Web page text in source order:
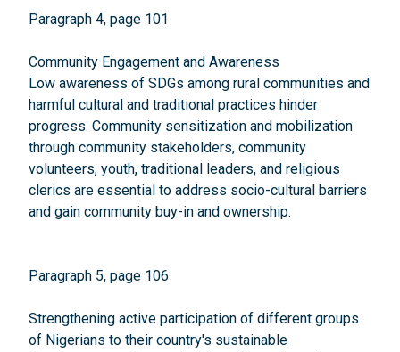
Paragraph 4, page 101
Community Engagement and Awareness
Low awareness of SDGs among rural communities and
harmful cultural and traditional practices hinder
progress. Community sensitization and mobilization
through community stakeholders, community
volunteers, youth, traditional leaders, and religious
clerics are essential to address socio-cultural barriers
and gain community buy-in and ownership.
Paragraph 5, page 106
Strengthening active participation of different groups
of Nigerians to their country's sustainable